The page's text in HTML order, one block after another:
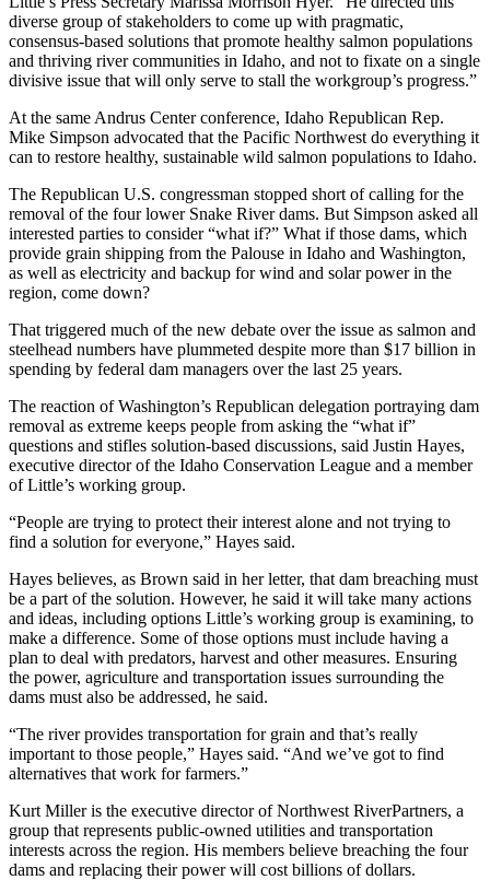
diverse group of stakeholders to come up with pragmatic,
consensus-based solutions that promote healthy salmon populations
and thriving river communities in Idaho, and not to fixate on a single
divisive issue that will only serve to stall the workgroup’s progress.”
At the same Andrus Center conference, Idaho Republican Rep.
Mike Simpson advocated that the Pacific Northwest do everything it
can to restore healthy, sustainable wild salmon populations to Idaho.
The Republican U.S. congressman stopped short of calling for the
removal of the four lower Snake River dams. But Simpson asked all
interested parties to consider “what if?” What if those dams, which
provide grain shipping from the Palouse in Idaho and Washington,
as well as electricity and backup for wind and solar power in the
region, come down?
That triggered much of the new debate over the issue as salmon and
steelhead numbers have plummeted despite more than $17 billion in
spending by federal dam managers over the last 25 years.
The reaction of Washington’s Republican delegation portraying dam
removal as extreme keeps people from asking the “what if”
questions and stifles solution-based discussions, said Justin Hayes,
executive director of the Idaho Conservation League and a member
of Little’s working group.
“People are trying to protect their interest alone and not trying to
find a solution for everyone,” Hayes said.
Hayes believes, as Brown said in her letter, that dam breaching must
be a part of the solution. However, he said it will take many actions
and ideas, including options Little’s working group is examining, to
make a difference. Some of those options must include having a
plan to deal with predators, harvest and other measures. Ensuring
the power, agriculture and transportation issues surrounding the
dams must also be addressed, he said.
“The river provides transportation for grain and that’s really
important to those people,” Hayes said. “And we’ve got to find
alternatives that work for farmers.”
Kurt Miller is the executive director of Northwest RiverPartners, a
group that represents public-owned utilities and transportation
interests across the region. His members believe breaching the four
dams and replacing their power will cost billions of dollars.